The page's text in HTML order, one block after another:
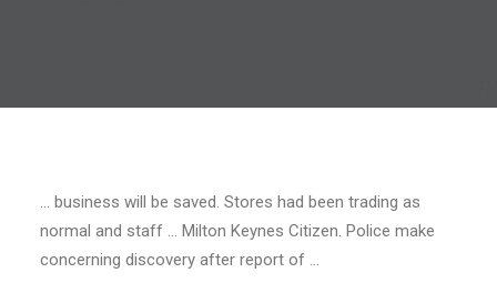
… business will be saved. Stores had been trading as
normal and staff … Milton Keynes Citizen. Police make
concerning discovery after report of …